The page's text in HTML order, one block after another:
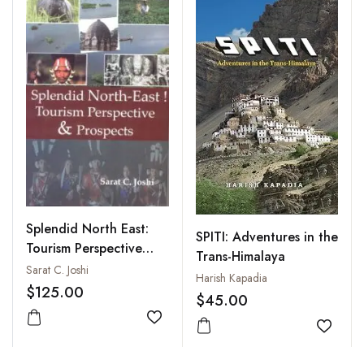
Splendid North East:
Tourism Perspective
and Prospects: Vols. I to
IV
Sarat C. Joshi
$125.00
Add to wishlist
SPITI: Adventures in the
Trans-Himalaya
Harish Kapadia
$45.00
Add